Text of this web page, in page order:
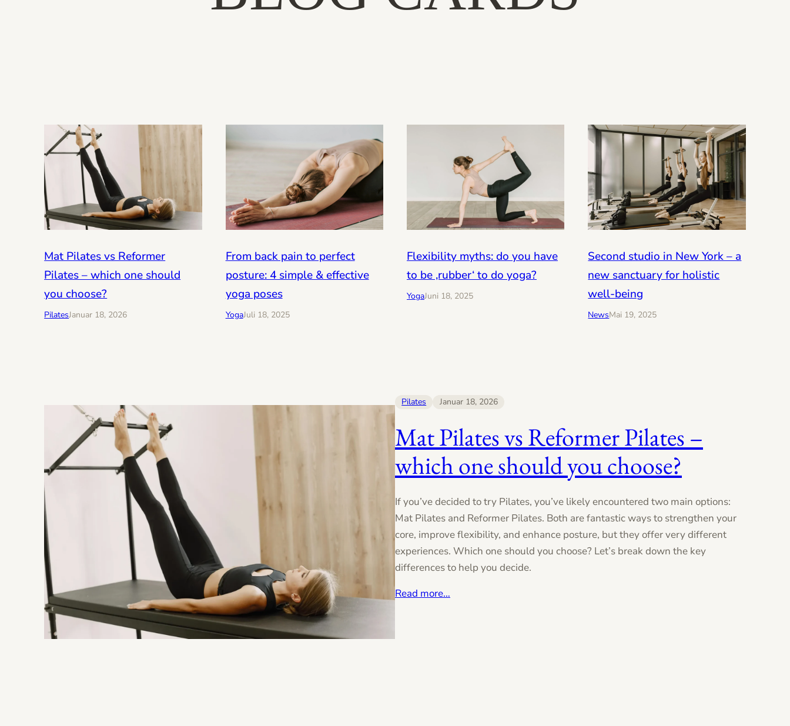
Mat Pilates vs Reformer
Pilates – which one should
you choose?
PilatesJanuar 18, 2026
From back pain to perfect
posture: 4 simple & effective
yoga poses
YogaJuli 18, 2025
Flexibility myths: do you have
to be ‚rubber‘ to do yoga?
YogaJuni 18, 2025
Second studio in New York – a
new sanctuary for holistic
well-being
NewsMai 19, 2025
Pilates Januar 18, 2026
Mat Pilates vs Reformer Pilates –
which one should you choose?
If you’ve decided to try Pilates, you’ve likely encountered two main options:
Mat Pilates and Reformer Pilates. Both are fantastic ways to strengthen your
core, improve flexibility, and enhance posture, but they offer very different
experiences. Which one should you choose? Let’s break down the key
differences to help you decide.
Read more…